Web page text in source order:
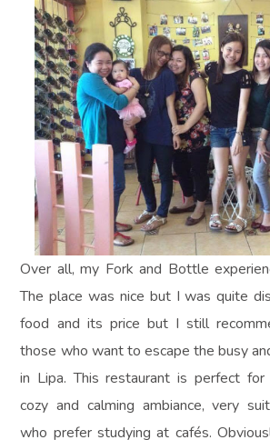
Over all, my Fork and Bottle
The place was nice but I was quite
food and its price but I still
those who want to escape the busy
in Lipa. This restaurant is perfect
cozy and calming ambiance, very
who prefer studying at cafés.